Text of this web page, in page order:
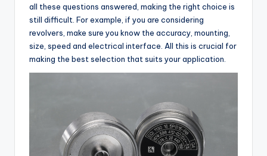
all these questions answered, making the right choice is
still difficult. For example, if you are considering
revolvers, make sure you know the accuracy, mounting,
size, speed and electrical interface. All this is crucial for
making the best selection that suits your application.